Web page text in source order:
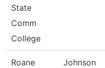
State
Comm
College
Roane
Johnson